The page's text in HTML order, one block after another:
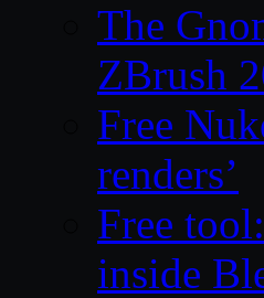
The
ZBrush
Free
renders’
Free
inside